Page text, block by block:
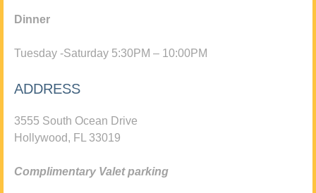
Dinner
Tuesday -Saturday 5:30PM – 10:00PM
ADDRESS
3555 South Ocean Drive
Hollywood, FL 33019
Complimentary Valet parking